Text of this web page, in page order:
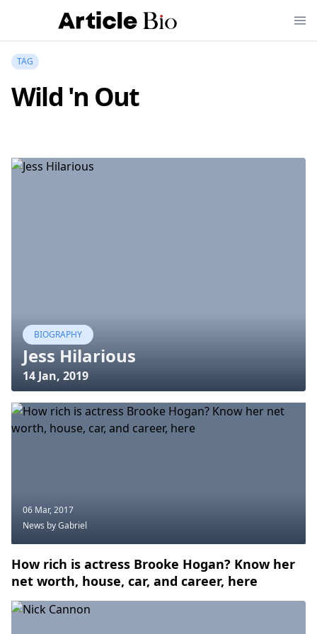
TAG
Wild 'n Out
BIOGRAPHY
Jess Hilarious
14 Jan, 2019
06 Mar, 2017
News by Gabriel
How rich is actress Brooke Hogan? Know her
net worth, house, car, and career, here